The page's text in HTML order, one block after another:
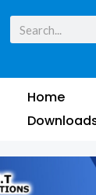
Search
Home